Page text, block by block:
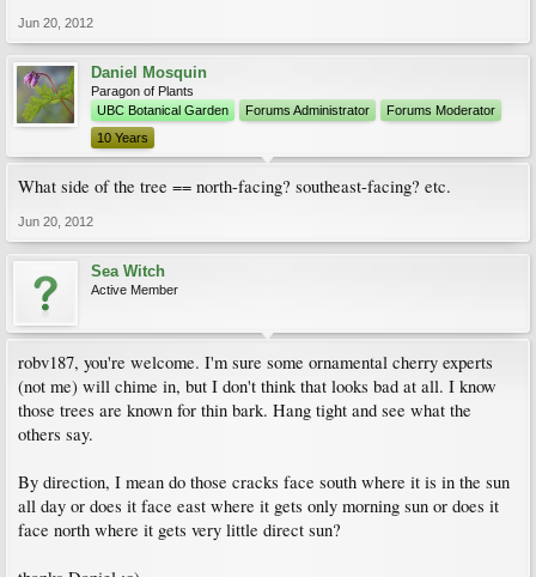
Jun 20, 2012
Daniel Mosquin
Paragon of Plants
UBC Botanical Garden
Forums Administrator
Forums Moderator
10 Years
What side of the tree == north-facing? southeast-facing? etc.
Jun 20, 2012
Sea Witch
Active Member
robv187, you're welcome. I'm sure some ornamental cherry experts
(not me) will chime in, but I don't think that looks bad at all. I know
those trees are known for thin bark. Hang tight and see what the
others say.
By direction, I mean do those cracks face south where it is in the sun
all day or does it face east where it gets only morning sun or does it
face north where it gets very little direct sun?